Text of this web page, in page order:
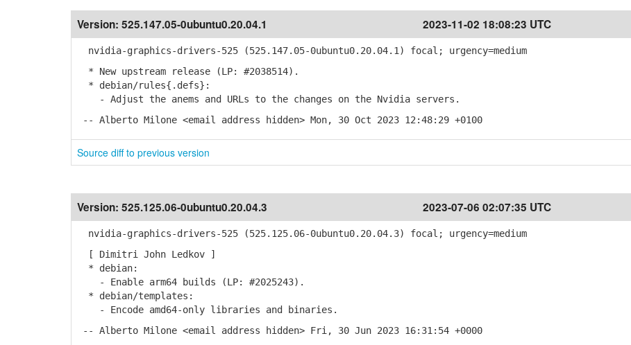
Version: 525.147.05-0ubuntu0.20.04.1 2023-11-02 18:08:23 UTC
nvidia-graphics-drivers-525 (525.147.05-0ubuntu0.20.04.1) focal; urgency=medium
* New upstream release (LP: #2038514).
* debian/rules{.defs}:
- Adjust the anems and URLs to the changes on the Nvidia servers.
-- Alberto Milone <email address hidden> Mon, 30 Oct 2023 12:48:29 +0100
Source diff to previous version
Version: 525.125.06-0ubuntu0.20.04.3 2023-07-06 02:07:35 UTC
nvidia-graphics-drivers-525 (525.125.06-0ubuntu0.20.04.3) focal; urgency=medium
[ Dimitri John Ledkov ]
* debian:
- Enable arm64 builds (LP: #2025243).
* debian/templates:
- Encode amd64-only libraries and binaries.
-- Alberto Milone <email address hidden> Fri, 30 Jun 2023 16:31:54 +0000